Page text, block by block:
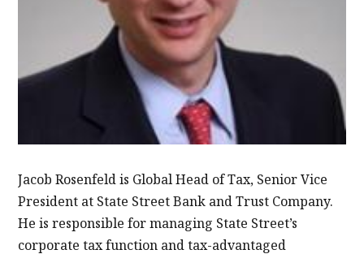
Jacob Rosenfeld is Global Head of Tax, Senior Vice
President at State Street Bank and Trust Company.
He is responsible for managing State Street’s
corporate tax function and tax-advantaged